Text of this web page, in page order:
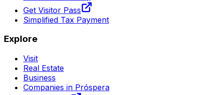
Get Visitor Pass
Simplified Tax Payment
Explore
Visit
Real Estate
Business
Companies in Próspera